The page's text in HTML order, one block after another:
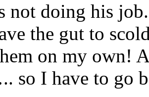
not doing his
the gut to
on my own!
so I have to go